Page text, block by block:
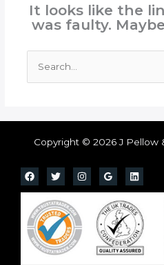
It looks like the
was faulty.
for:
Copyright © 2026 J Pellow